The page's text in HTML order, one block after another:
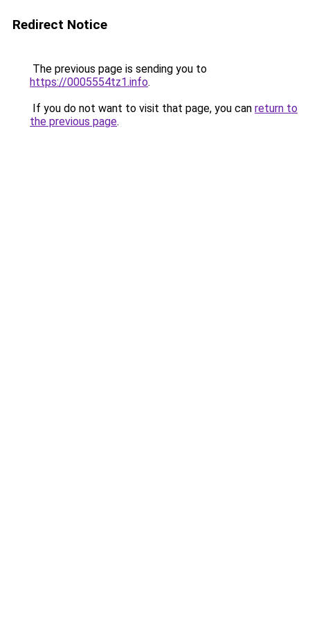
Redirect Notice
The previous page is sending you to
https://0005554tz1.info.
If you do not want to visit that page, you can return to
the previous page.